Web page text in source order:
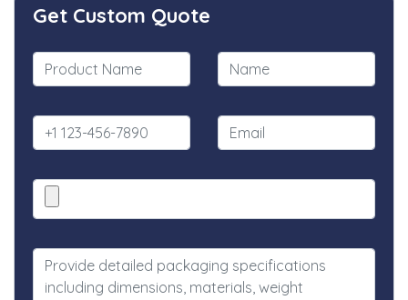
Get Custom Quote